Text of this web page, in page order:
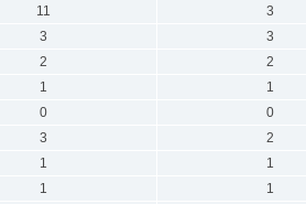
11 3
3 3
2 2
1 1
0 0
3 2
1 1
1 1